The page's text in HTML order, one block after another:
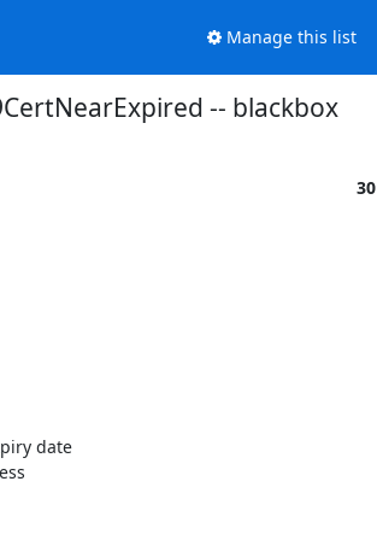
Manage this list
-- blackbox
date